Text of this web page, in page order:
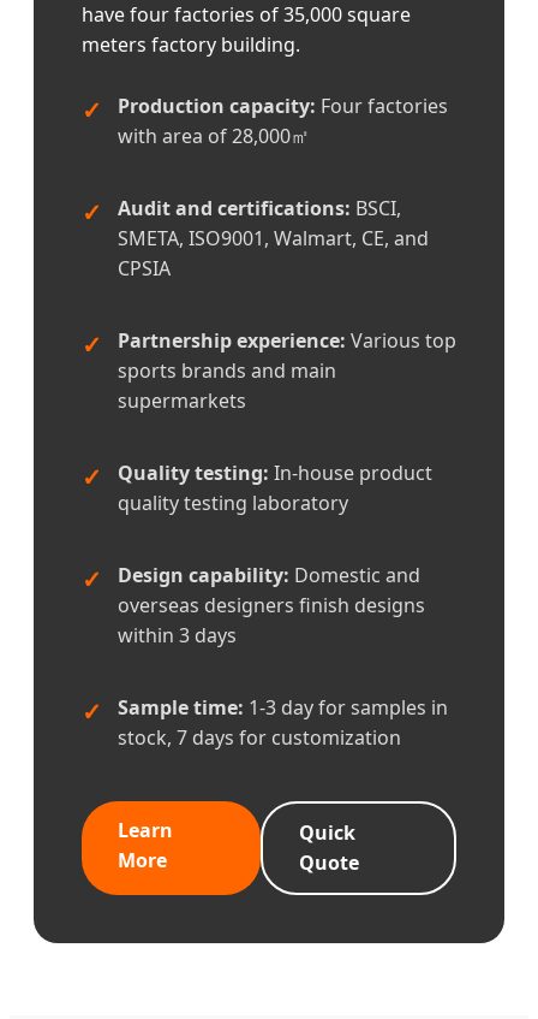
have four factories of 35,000 square
meters factory building.
Production capacity: Four factories
with area of 28,000㎡
Audit and certifications: BSCI,
SMETA, ISO9001, Walmart, CE, and
CPSIA
Partnership experience: Various top
sports brands and main
supermarkets
Quality testing: In-house product
quality testing laboratory
Design capability: Domestic and
overseas designers finish designs
within 3 days
Sample time: 1-3 day for samples in
stock, 7 days for customization
Learn
More
Quick
Quote